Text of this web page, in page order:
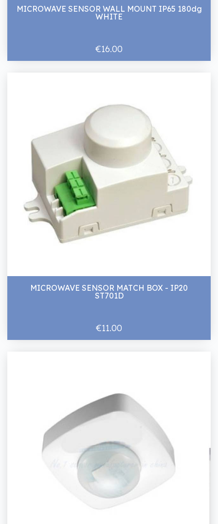
MICROWAVE SENSOR WALL MOUNT IP65 180dg
WHITE
€16.00
MICROWAVE SENSOR MATCH BOX - IP20
ST701D
€11.00